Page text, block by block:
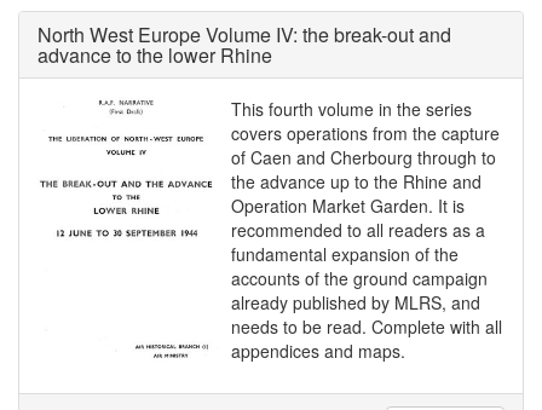
North West Europe Volume IV: the break-out and
advance to the lower Rhine
This fourth volume in the series
covers operations from the capture
of Caen and Cherbourg through to
the advance up to the Rhine and
Operation Market Garden. It is
recommended to all readers as a
fundamental expansion of the
accounts of the ground campaign
already published by MLRS, and
needs to be read. Complete with all
appendices and maps.